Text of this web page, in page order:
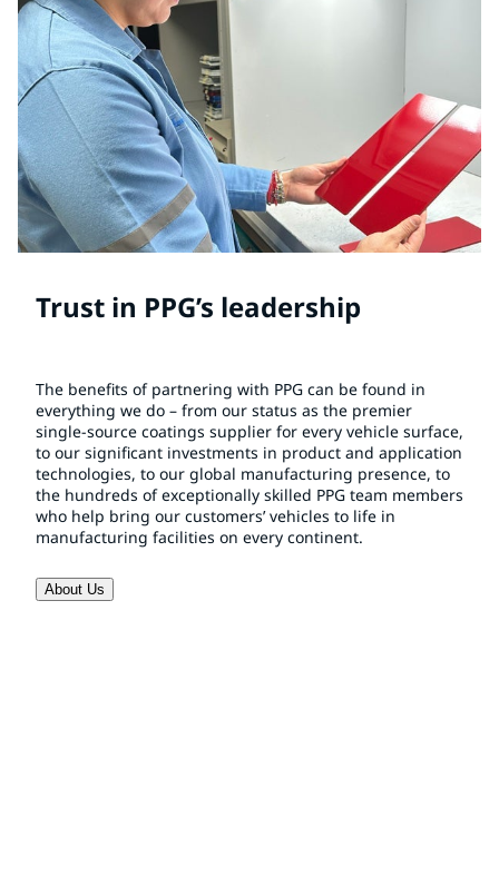
Trust in PPG’s leadership
The benefits of partnering with PPG can be found in
everything we do – from our status as the premier
single-source coatings supplier for every vehicle surface,
to our significant investments in product and application
technologies, to our global manufacturing presence, to
the hundreds of exceptionally skilled PPG team members
who help bring our customers’ vehicles to life in
manufacturing facilities on every continent.
About Us